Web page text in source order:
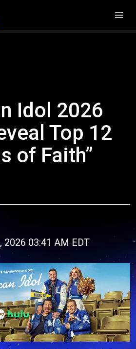
Idol 2026
Top 12
of Faith”
2026 03:41 AM EDT